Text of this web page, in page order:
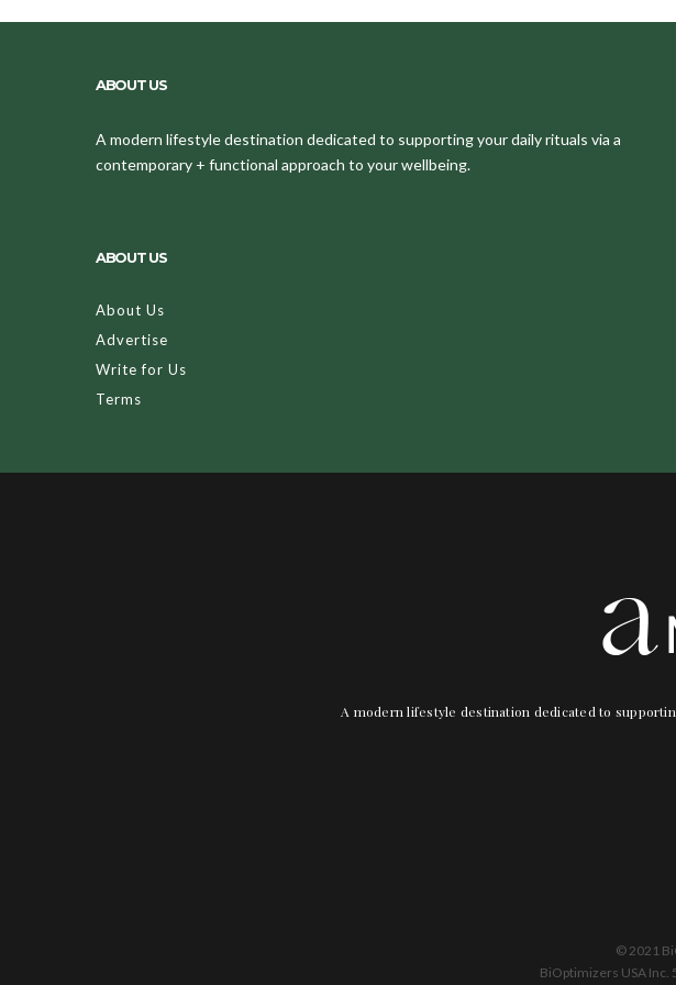
ABOUT US
A modern lifestyle destination dedicated to supporting your daily rituals via a
contemporary + functional approach to your wellbeing.
ABOUT US
About Us
Advertise
Write for Us
Terms
A modern lifestyle destination dedicated to
© 2021
BiOptimizers USA Inc.